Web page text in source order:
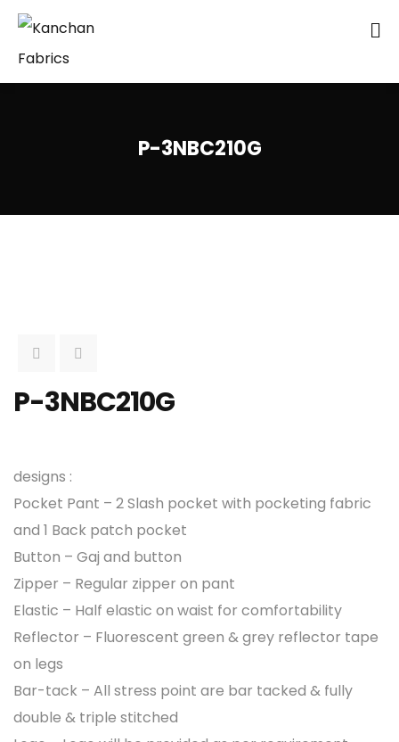
P-3NBC210G
P-3NBC210G
designs :
Pocket Pant – 2 Slash pocket with pocketing fabric
and 1 Back patch pocket
Button – Gaj and button
Zipper – Regular zipper on pant
Elastic – Half elastic on waist for comfortability
Reflector – Fluorescent green & grey reflector tape
on legs
Bar-tack – All stress point are bar tacked & fully
double & triple stitched